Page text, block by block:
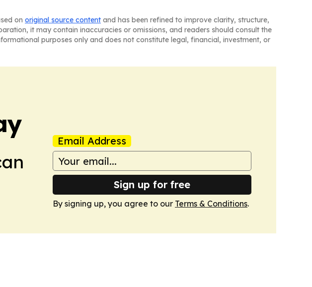
on original source content and has been refined to improve clarity, structure,
it may contain inaccuracies or omissions, and readers should consult the
purposes only and does not constitute legal, financial, investment, or
Email Address
Sign up for free
By signing up, you agree to our Terms & Conditions.